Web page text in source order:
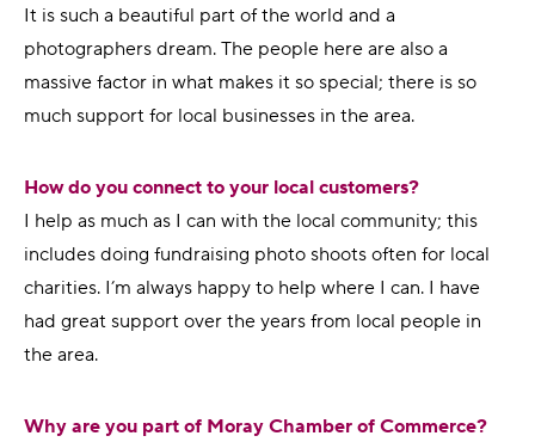
It is such a beautiful part of the world and a
photographers dream. The people here are also a
massive factor in what makes it so special; there is so
much support for local businesses in the area.
How do you connect to your local customers?
I help as much as I can with the local community; this
includes doing fundraising photo shoots often for local
charities. I’m always happy to help where I can. I have
had great support over the years from local people in
the area.
Why are you part of Moray Chamber of Commerce?